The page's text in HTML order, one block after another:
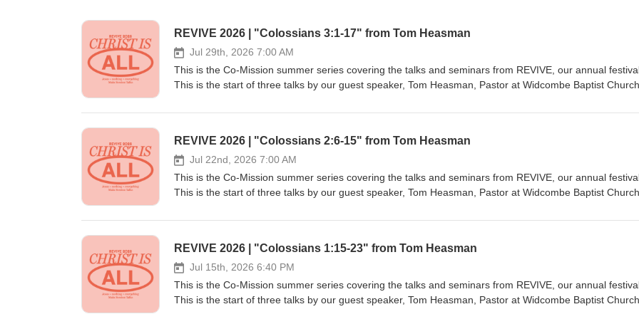
REVIVE 2026 | "Colossians 3:1-17" from Tom Heasman
Jul 29th, 2026 7:00 AM
This is the Co-Mission summer series covering the talks and seminars from REVIVE, our annual
This is the start of three talks by our guest speaker, Tom Heasman, Pastor at Widcombe Baptist
plant churches to reach London for Christ. We're passionate about church planting in London because
people from every nation, tribe, and tongue. You can get involved yourself through Parying, Giving, and
Going at www.co-mission.org/partnerts. Join us in helping reach the lost of this city. For more general
information, visit us at www.co-mission.org or email us at media@co-mission.org
REVIVE 2026 | "Colossians 2:6-15" from Tom Heasman
Jul 22nd, 2026 7:00 AM
This is the Co-Mission summer series covering the talks and seminars from REVIVE, our annual
This is the start of three talks by our guest speaker, Tom Heasman, Pastor at Widcombe Baptist
plant churches to reach London for Christ. We're passionate about church planting in London because
people from every nation, tribe, and tongue. You can get involved yourself through Parying, Giving, and
Going at www.co-mission.org/partnerts. Join us in helping reach the lost of this city. For more general
information, visit us at www.co-mission.org or email us at media@co-mission.org
REVIVE 2026 | "Colossians 1:15-23" from Tom Heasman
Jul 15th, 2026 6:40 PM
This is the Co-Mission summer series covering the talks and seminars from REVIVE, our annual
This is the start of three talks by our guest speaker, Tom Heasman, Pastor at Widcombe Baptist